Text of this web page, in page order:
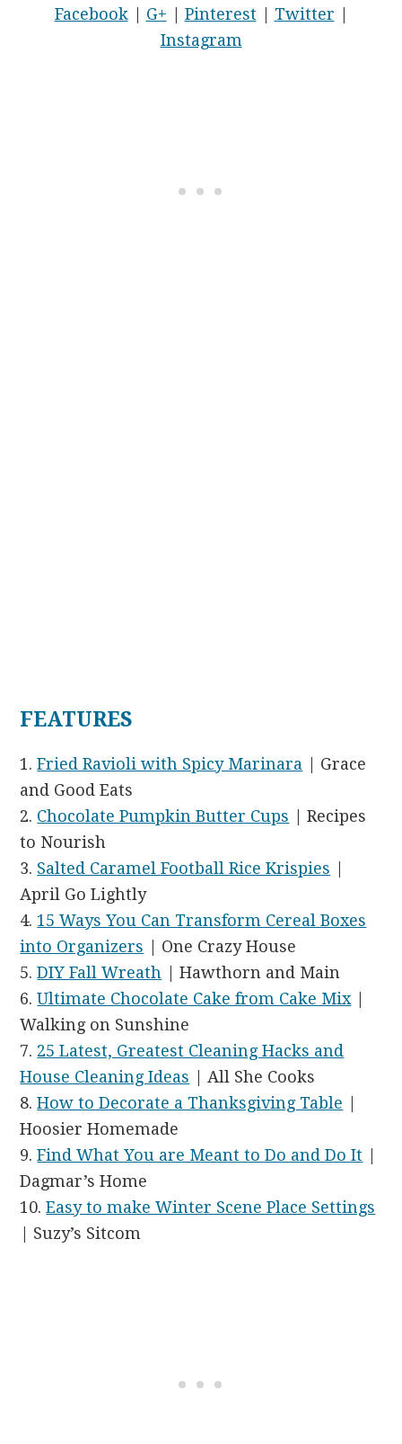
Facebook | G+ | Pinterest | Twitter |
Instagram
FEATURES
1.Fried Ravioli with Spicy Marinara | Grace
and Good Eats
2. Chocolate Pumpkin Butter Cups | Recipes
to Nourish
3. Salted Caramel Football Rice Krispies
April Go Lightly
4. 15 Ways You Can Transform Cereal Boxes
into Organizers | One Crazy House
5.DIY Fall Wreath
| Hawthorn and Main
6.Ultimate Chocolate Cake from Cake Mix
Walking on Sunshine
7. 25 Latest, Greatest Cleaning Hacks and
House Cleaning Ideas | All She Cooks
8.How to Decorate a Thanksgiving Table
Hoosier Homemade
9.Find What You are Meant to Do and Do It
Dagmar’s Home
10.Easy to make Winter Scene Place Settings
| Suzy’s Sitcom